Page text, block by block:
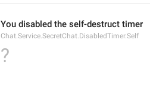
You disabled the self-destruct timer
Chat.Service.SecretChat.DisabledTimer.Self
?